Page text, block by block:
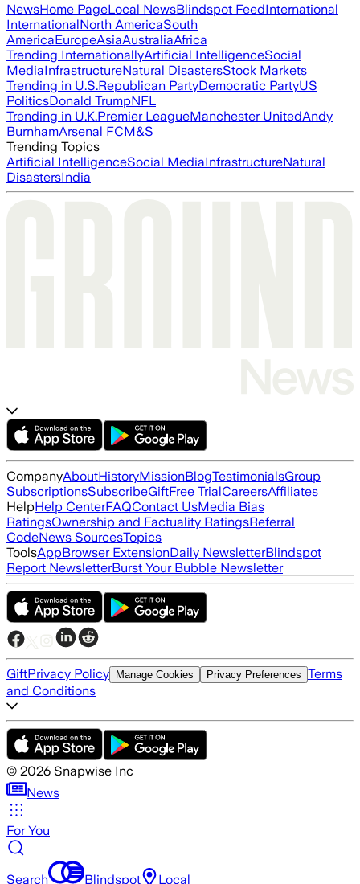
NewsHome PageLocal NewsBlindspot FeedInternational
InternationalNorth AmericaSouth
AmericaEuropeAsiaAustraliaAfrica
Trending InternationallyArtificial IntelligenceSocial
MediaInfrastructureNatural DisastersStock Markets
Trending in U.S.Republican PartyDemocratic PartyUS
PoliticsDonald TrumpNFL
Trending in U.K.Premier LeagueManchester UnitedAndy
BurnhamArsenal FCM&S
Trending Topics
Artificial IntelligenceSocial MediaInfrastructureNatural
DisastersIndia
CompanyAboutHistoryMissionBlogTestimonialsGroup
SubscriptionsSubscribeGiftFree TrialCareersAffiliates
HelpHelp CenterFAQContact UsMedia Bias
RatingsOwnership and Factuality RatingsReferral
CodeNews SourcesTopics
ToolsAppBrowser ExtensionDaily NewsletterBlindspot
Report NewsletterBurst Your Bubble Newsletter
GiftPrivacy Policy Manage Cookies Privacy Preferences Terms
and Conditions
© 2026 Snapwise Inc
News
For You
Search Blindspot Local